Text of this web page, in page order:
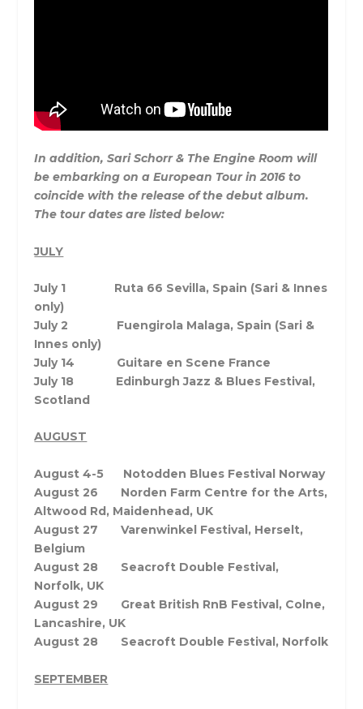
In addition, Sari Schorr & The Engine Room will
be embarking on a European Tour in 2016 to
coincide with the release of the debut album.
The tour dates are listed below:
JULY
July 1 Ruta 66 Sevilla, Spain (Sari & Innes
only)
July 2 Fuengirola Malaga, Spain (Sari &
Innes only)
July 14 Guitare en Scene France
July 18 Edinburgh Jazz & Blues Festival,
Scotland
AUGUST
August 4-5 Notodden Blues Festival Norway
August 26 Norden Farm Centre for the Arts,
Altwood Rd, Maidenhead, UK
August 27 Varenwinkel Festival, Herselt,
Belgium
August 28 Seacroft Double Festival,
Norfolk, UK
August 29 Great British RnB Festival, Colne,
Lancashire, UK
August 28 Seacroft Double Festival, Norfolk
SEPTEMBER